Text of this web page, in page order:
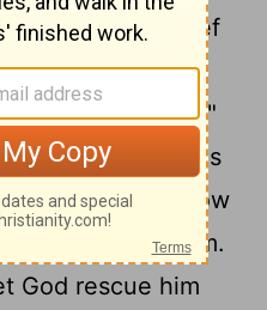
way the chief
the law and the
"He saved others,"
save himself! He's
come down now
will believe in him.
God rescue him